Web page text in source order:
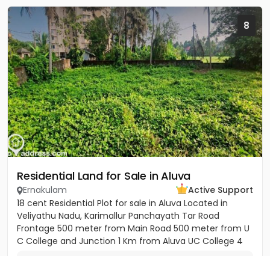
8
Residential Land for Sale in Aluva
Ernakulam
Active Support
18 cent Residential Plot for sale in Aluva Located in
Veliyathu Nadu, Karimallur Panchayath Tar Road
Frontage 500 meter from Main Road 500 meter from U
C College and Junction 1 Km from Aluva UC College 4